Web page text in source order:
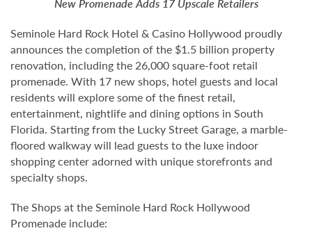
Seminole Hard Rock Hotel & Casino Hollywood proudly
announces the completion of the $1.5 billion property
renovation, including the 26,000 square-foot retail
promenade. With 17 new shops, hotel guests and local
residents will explore some of the finest retail,
entertainment, nightlife and dining options in South
Florida. Starting from the Lucky Street Garage, a marble-
floored walkway will lead guests to the luxe indoor
shopping center adorned with unique storefronts and
specialty shops.
The Shops at the Seminole Hard Rock Hollywood
Promenade include: